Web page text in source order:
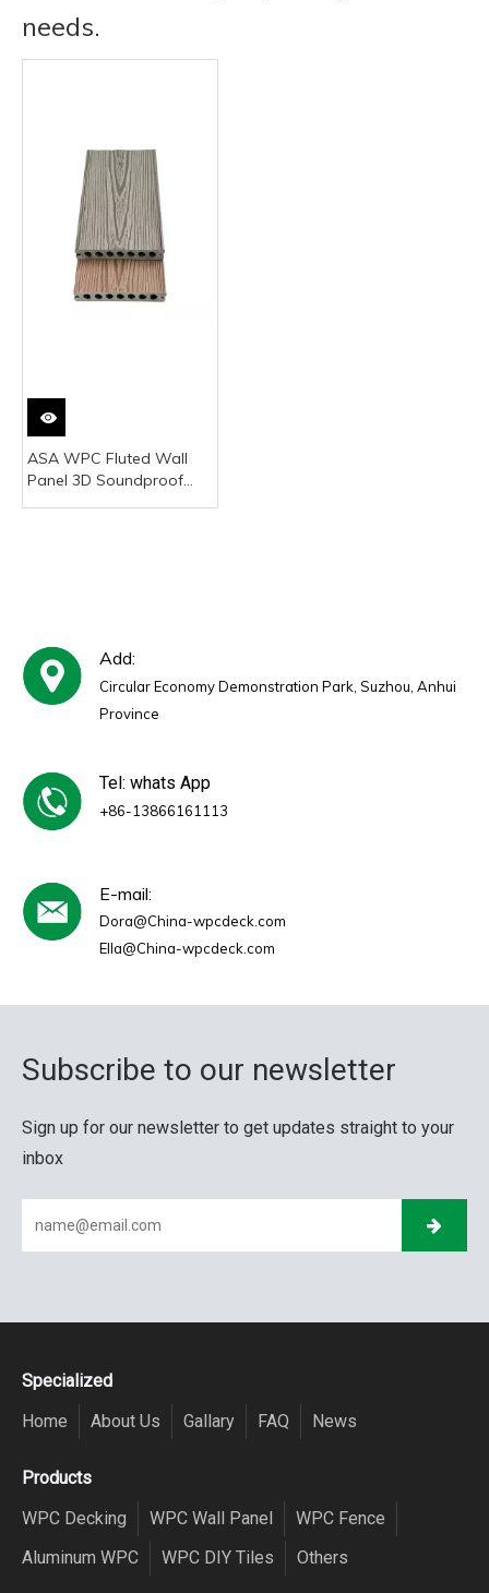
needs.
ASA WPC Fluted Wall
Panel 3D Soundproof
Add:
Circular Economy Demonstration Park, Suzhou, Anhui
Province
Tel: whats App
+86-13866161113
E-mail:
Dora@China-wpcdeck.com
Ella@China-wpcdeck.com
Subscribe to our newsletter
Sign up for our newsletter to get updates straight to your
inbox
Specialized
Home
About Us Gallary FAQ News
Products
WPC Decking
WPC Wall Panel
WPC Fence
Aluminum WPC
WPC DIY Tiles Others